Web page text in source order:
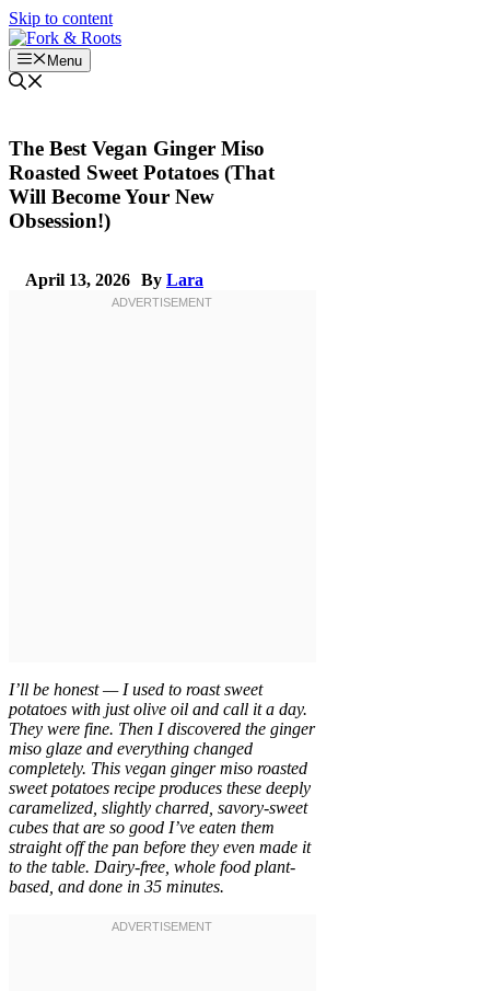
Skip to content
Menu
The Best Vegan Ginger Miso
Roasted Sweet Potatoes (That
Will Become Your New
Obsession!)
April 13, 2026 By Lara
I’ll be honest — I used to roast sweet
potatoes with just olive oil and call it a day.
They were fine. Then I discovered the ginger
miso glaze and everything changed
completely. This vegan ginger miso roasted
sweet potatoes recipe produces these deeply
caramelized, slightly charred, savory-sweet
cubes that are so good I’ve eaten them
straight off the pan before they even made it
to the table. Dairy-free, whole food plant-
based, and done in 35 minutes.